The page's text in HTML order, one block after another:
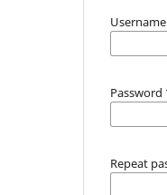
Username
Password
Repeat